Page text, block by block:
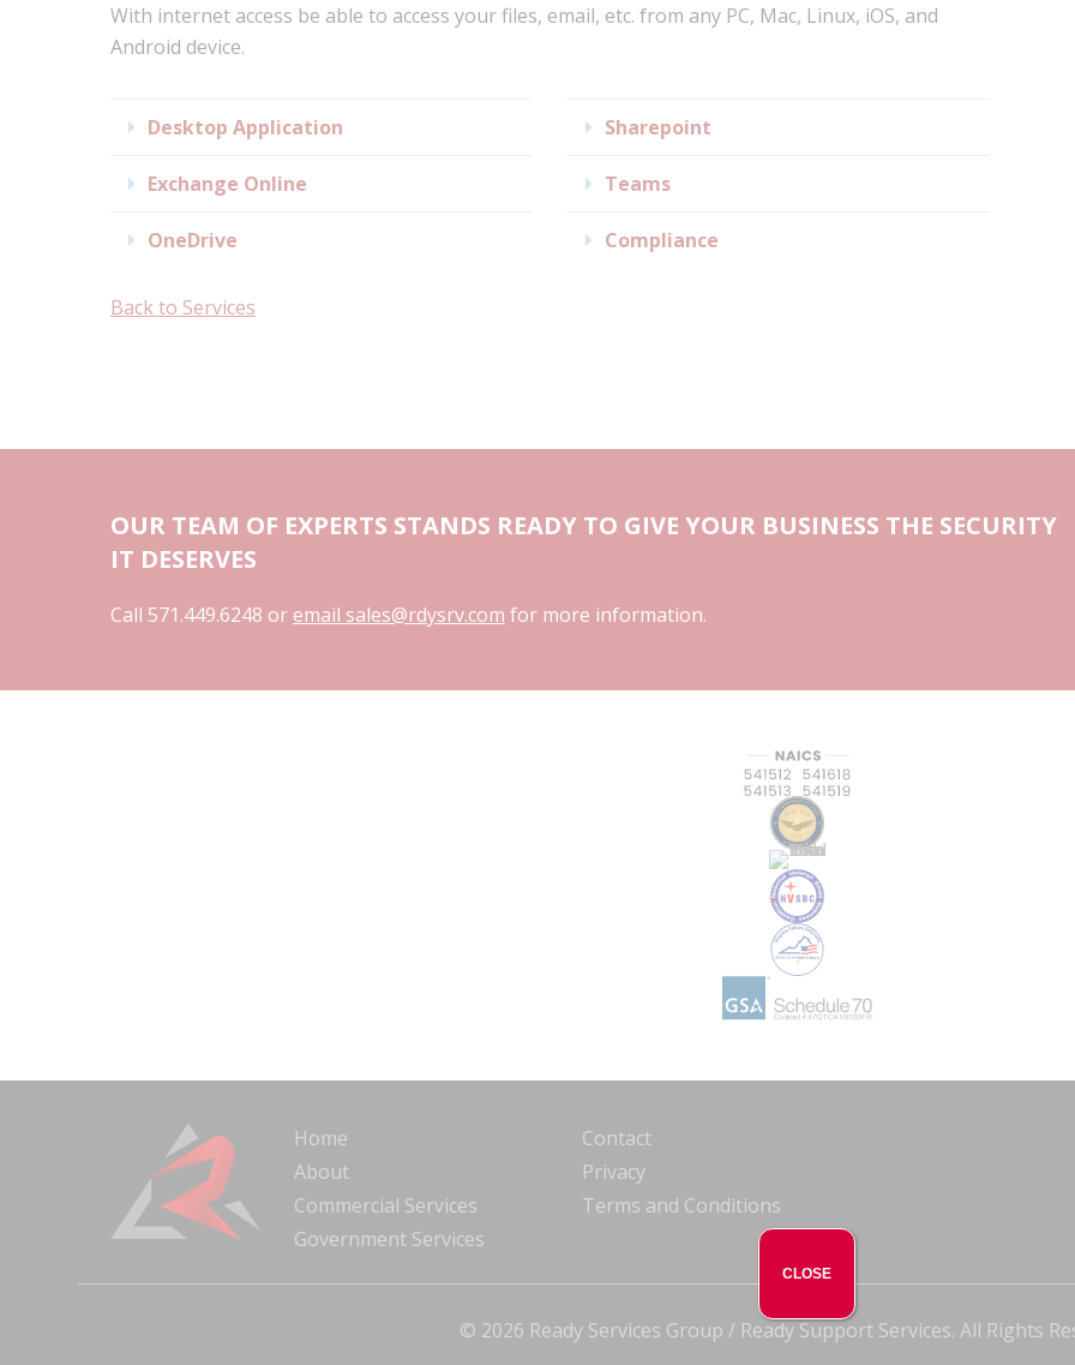
With internet access be able to access your files, email, etc. from any PC, Mac, Linux, iOS, and
Android device.
Expand
Desktop Application
Expand
Exchange Online
Expand
OneDrive
Expand
Sharepoint
Expand
Teams
Expand
Compliance
Back to Services
OUR TEAM OF EXPERTS STANDS READY TO GIVE YOUR BUSINESS THE SECURITY
IT DESERVES
Call 571.449.6248 or email sales@rdysrv.com for more information.
Home
About
Commercial Services
Government Services
Contact
Privacy
Terms and Conditions
© 2026 Ready Services Group / Ready Support Services. All Rights
CLOSE